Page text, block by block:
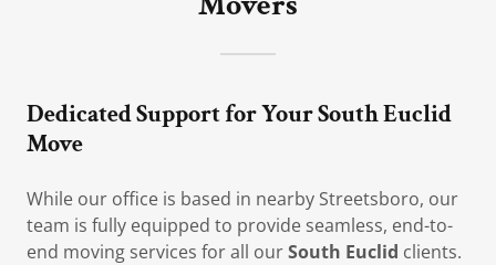
Dedicated Support for Your South Euclid
Move
While our office is based in nearby Streetsboro, our
team is fully equipped to provide seamless, end-to-
end moving services for all ourSouth Euclid clients.